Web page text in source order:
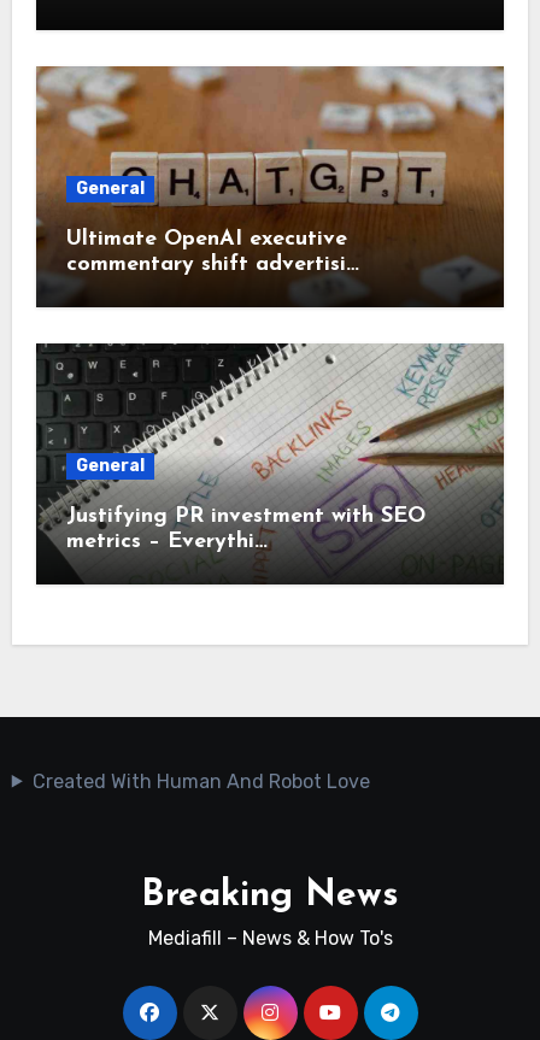
General
Ultimate OpenAI executive
commentary shift advertisi…
General
Justifying PR investment with SEO
metrics – Everythi…
Created With Human And Robot Love
Breaking News
Mediafill – News & How To's